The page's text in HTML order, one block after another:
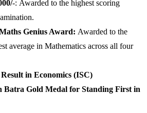
-: Awarded to the highest scoring
Genius Award: Awarded to the
average in Mathematics across all four
in Economics (ISC)
Batra Gold Medal for Standing First in